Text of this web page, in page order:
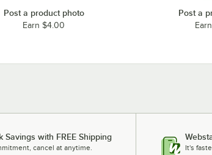
Post a product photo
Earn $4.00
Post a
Savings with FREE Shipping
cancel at anytime. It's